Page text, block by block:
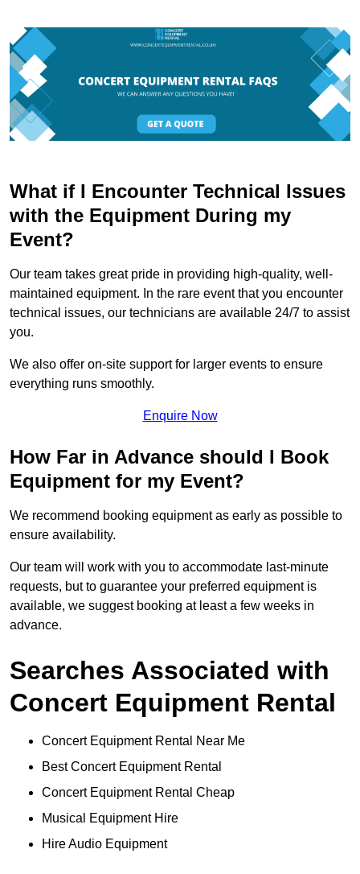
What if I Encounter Technical Issues
with the Equipment During my
Event?
Our team takes great pride in providing high-quality, well-
maintained equipment. In the rare event that you encounter
technical issues, our technicians are available 24/7 to assist
you.
We also offer on-site support for larger events to ensure
everything runs smoothly.
Enquire Now
How Far in Advance should I Book
Equipment for my Event?
We recommend booking equipment as early as possible to
ensure availability.
Our team will work with you to accommodate last-minute
requests, but to guarantee your preferred equipment is
available, we suggest booking at least a few weeks in
advance.
Searches Associated with
Concert Equipment Rental
Concert Equipment Rental Near Me
Best Concert Equipment Rental
Concert Equipment Rental Cheap
Musical Equipment Hire
Hire Audio Equipment